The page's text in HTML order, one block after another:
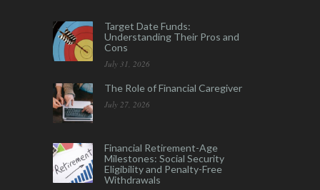
Target Date Funds:
Understanding Their Pros and
Cons
July 31, 2026
The Role of Financial Caregiver
July 27, 2026
Financial Retirement-Age
Milestones: Social Security
Eligibility and Penalty-Free
Withdrawals